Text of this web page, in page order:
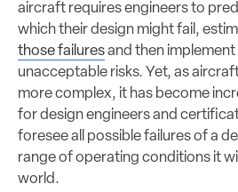
aircraft requires engineers to
which their design might fail,
those failuresand then
unacceptable risks. Yet, as
more complex, it has become
for design engineers and
foresee all possible failures of a
range of operating conditions it
world.